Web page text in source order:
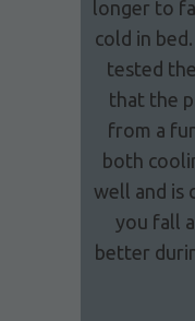
longer to
cold in
tested
that the
from a
both
well and is
you fall
better